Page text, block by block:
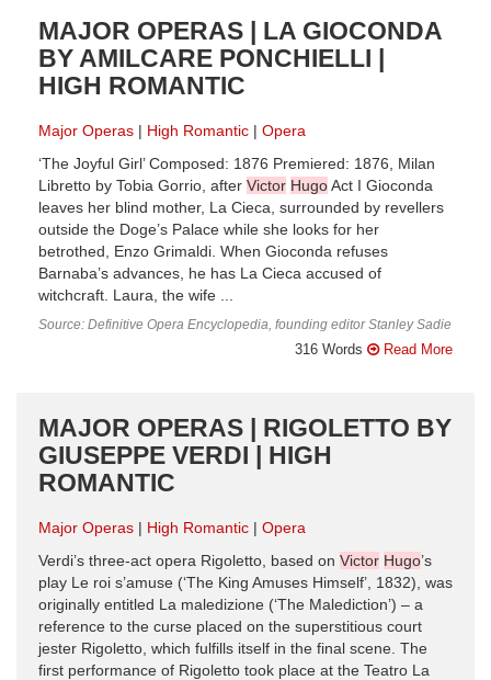
MAJOR OPERAS | LA GIOCONDA
BY AMILCARE PONCHIELLI |
HIGH ROMANTIC
Major Operas High Romantic
Opera
‘The Joyful Girl’ Composed: 1876 Premiered: 1876, Milan
Libretto by Tobia Gorrio, after Victor HugoAct I Gioconda
leaves her blind mother, La Cieca, surrounded by revellers
outside the Doge’s Palace while she looks for her
betrothed, Enzo Grimaldi. When Gioconda refuses
Barnaba’s advances, he has La Cieca accused of
witchcraft. Laura, the wife ...
Source: Definitive Opera Encyclopedia, founding editor Stanley Sadie
316 Words Read More
MAJOR OPERAS | RIGOLETTO BY
GIUSEPPE VERDI | HIGH
ROMANTIC
Major Operas High Romantic
Opera
Verdi’s three-act opera Rigoletto, based on Victor Hugo’s
play Le roi s’amuse (‘The King Amuses Himself’, 1832), was
originally entitled La maledizione (‘The Malediction’) – a
reference to the curse placed on the superstitious court
jester Rigoletto, which fulfills itself in the final scene. The
first performance of Rigoletto took place at the Teatro La